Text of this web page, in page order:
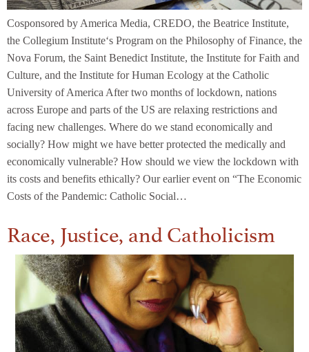
Cosponsored by America Media, CREDO, the Beatrice Institute,
the Collegium Institute‘s Program on the Philosophy of Finance, the
Nova Forum, the Saint Benedict Institute, the Institute for Faith and
Culture, and the Institute for Human Ecology at the Catholic
University of America After two months of lockdown, nations
across Europe and parts of the US are relaxing restrictions and
facing new challenges. Where do we stand economically and
socially? How might we have better protected the medically and
economically vulnerable? How should we view the lockdown with
its costs and benefits ethically? Our earlier event on “The Economic
Costs of the Pandemic: Catholic Social…
Race, Justice, and Catholicism